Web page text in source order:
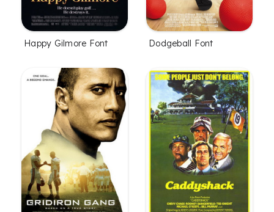
Happy Gilmore Font Dodgeball Font